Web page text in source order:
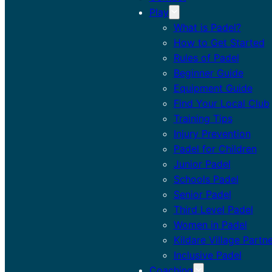
Play
What is Padel?
How to Get Started
Rules of Padel
Beginner Guide
Equipment Guide
Find Your Local Club
Training Tips
Injury Prevention
Padel for Children
Junior Padel
Schools Padel
Senior Padel
Third Level Padel
Women in Padel
Kildare Village
Inclusive Padel